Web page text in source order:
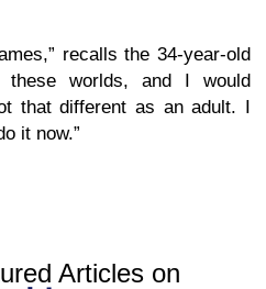
recalls the 34-year-old
these worlds, and I would
that different as an adult. I
it now.”
Articles on